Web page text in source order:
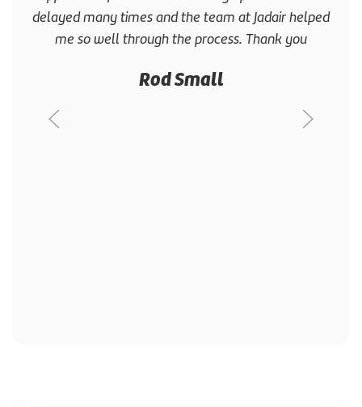
delayed many times and the team at Jadair helped
me so well through the process. Thank you
Rod Small